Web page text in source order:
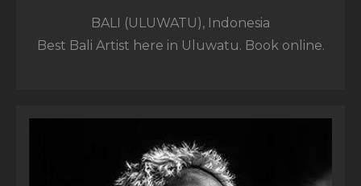
BALI (ULUWATU), Indonesia
Best Bali Artist here in Uluwatu. Book online.